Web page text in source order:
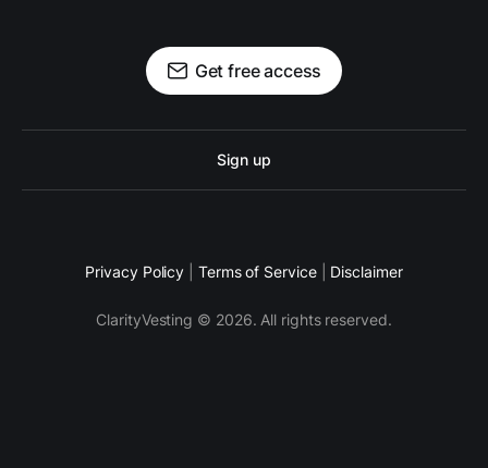
Get free access
Sign up
Privacy Policy Terms of Service Disclaimer
ClarityVesting © 2026. All rights reserved.